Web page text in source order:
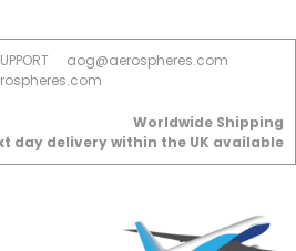
aog@aerospheres.com
Worldwide Shipping
day delivery within the UK available